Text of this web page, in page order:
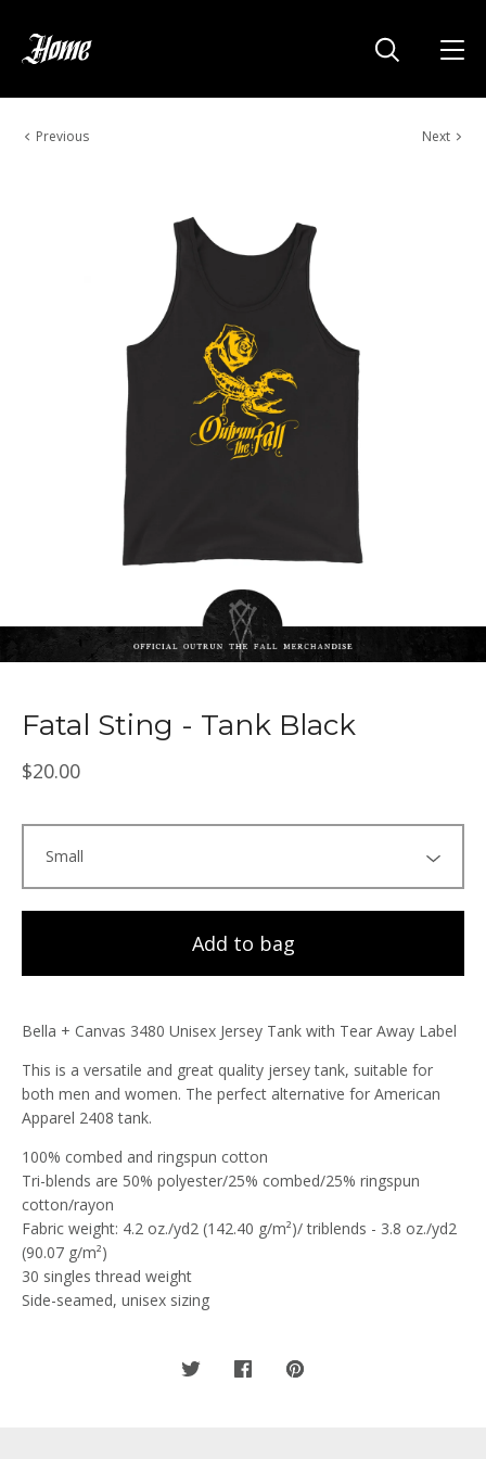
Previous Next
Fatal Sting - Tank Black
$20.00
Add to bag
Bella + Canvas 3480 Unisex Jersey Tank with Tear Away Label
This is a versatile and great quality jersey tank, suitable for
both men and women. The perfect alternative for American
Apparel 2408 tank.
100% combed and ringspun cotton
Tri-blends are 50% polyester/25% combed/25% ringspun
cotton/rayon
Fabric weight: 4.2 oz./yd2 (142.40 g/m²)/ triblends - 3.8 oz./yd2
(90.07 g/m²)
30 singles thread weight
Side-seamed, unisex sizing